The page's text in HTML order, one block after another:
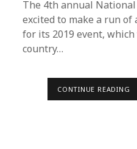
The 4th annual
excited to make a run of
for its 2019 event,
country…
CONTINUE READING